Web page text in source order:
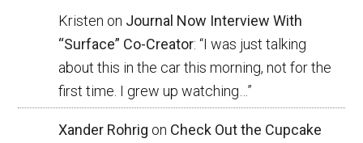
Kristen on Journal Now Interview With
“Surface” Co-Creator: “I was just talking
about this in the car this morning, not for the
first time. I grew up watching… ”
Xander Rohrig on Check Out the Cupcake